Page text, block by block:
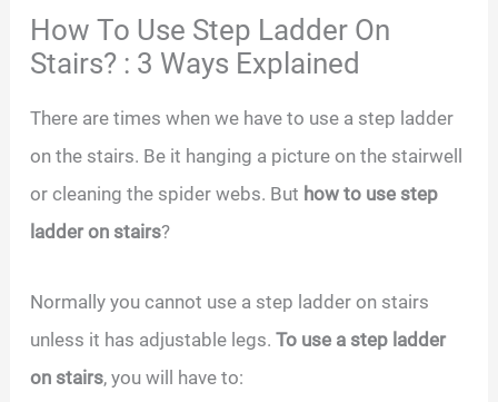
How To Use Step Ladder On
Stairs? : 3 Ways Explained
There are times when we have to use a step ladder
on the stairs. Be it hanging a picture on the stairwell
or cleaning the spider webs. But how to use step
ladder on stairs?
Normally you cannot use a step ladder on stairs
unless it has adjustable legs. To use a step ladder
on stairs, you will have to: